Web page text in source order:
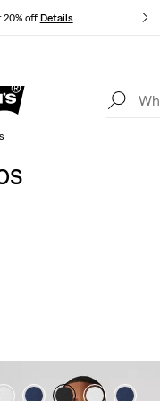
20% off Details
just for you.